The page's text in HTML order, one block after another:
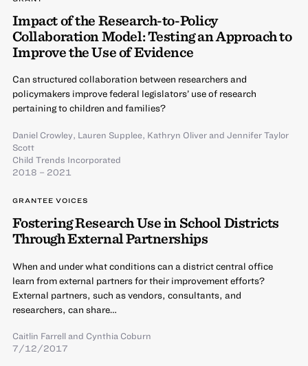
Impact of the Research-to-Policy
Collaboration Model: Testing an Approach to
Improve the Use of Evidence
Can structured collaboration between researchers and
policymakers improve federal legislators’ use of research
pertaining to children and families?
Daniel Crowley, Lauren Supplee, Kathryn Oliverand Jennifer Taylor
Scott
Child Trends Incorporated
2018 – 2021
GRANTEE VOICES
Fostering Research Use in School Districts
Through External Partnerships
When and under what conditions can a district central office
learn from external partners for their improvement efforts?
External partners, such as vendors, consultants, and
researchers, can share…
Caitlin Farrelland Cynthia Coburn
7/12/2017